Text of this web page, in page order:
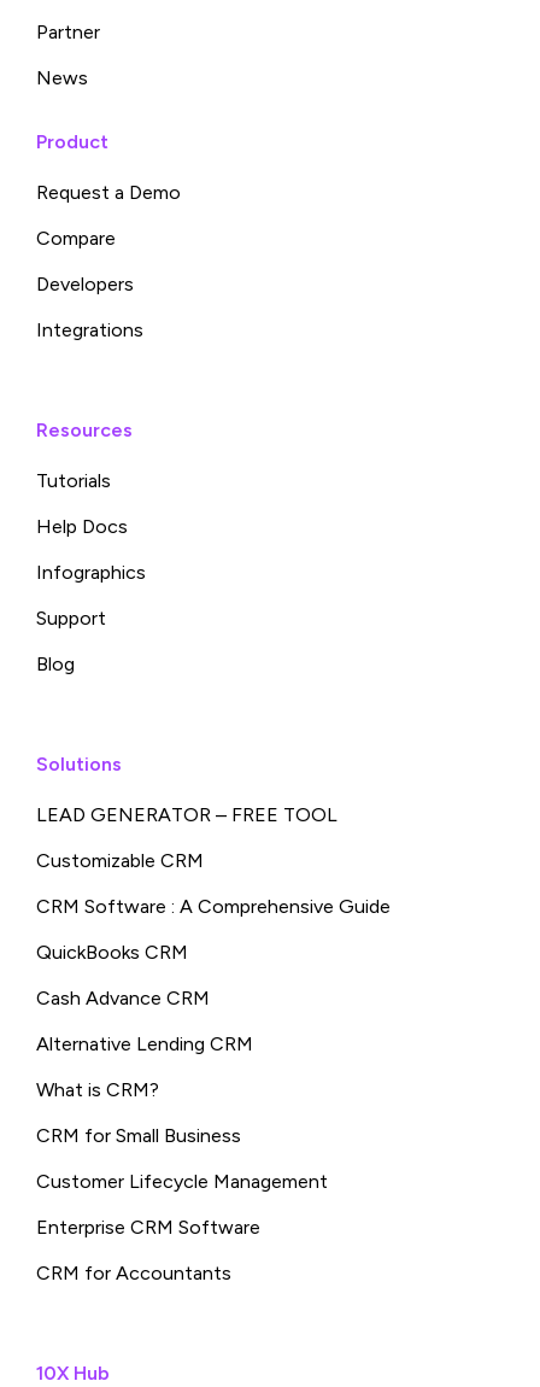
Partner
News
Product
Request a Demo
Compare
Developers
Integrations
Resources
Tutorials
Help Docs
Infographics
Support
Blog
Solutions
LEAD GENERATOR – FREE TOOL
Customizable CRM
CRM Software : A Comprehensive Guide
QuickBooks CRM
Cash Advance CRM
Alternative Lending CRM
What is CRM?
CRM for Small Business
Customer Lifecycle Management
Enterprise CRM Software
CRM for Accountants
10X Hub